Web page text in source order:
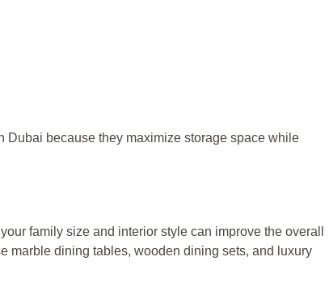
because they maximize storage space while
family size and interior style can improve the overall
marble dining tables, wooden dining sets, and luxury